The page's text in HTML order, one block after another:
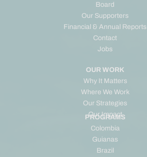
Board
Our Supporters
Financial & Annual Reports
Contact
Jobs
OUR WORK
Why It Matters
Where We Work
Our Strategies
Our Impact
PROGRAMS
Colombia
Guianas
Brazil